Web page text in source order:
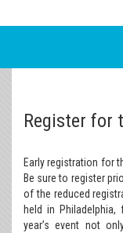
Register for
Early registration for
Be sure to register
of the reduced
held in
year’s event not